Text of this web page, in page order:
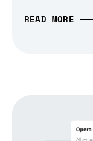
READ MORE